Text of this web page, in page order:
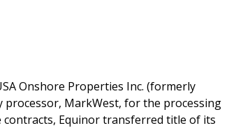
Onshore Properties Inc. (formerly
MarkWest, for the processing
contracts, Equinor transferred title of its